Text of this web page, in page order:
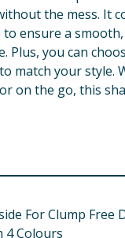
the mess. It
to ensure a
Plus, you can
match your style.
on the go, this
For Clump Free
4 Colours